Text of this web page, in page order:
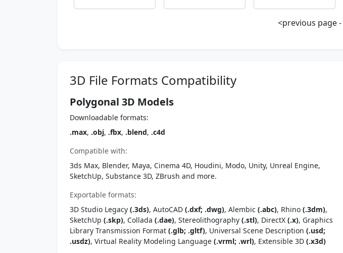
<previous page -
3D File Formats Compatibility
Polygonal 3D Models
Downloadable formats:
.max, .obj, .fbx, .blend, .c4d
Compatible with:
3ds Max, Blender, Maya, Cinema 4D, Houdini, Modo, Unity, Unreal Engine,
SketchUp, Substance 3D, ZBrush and more.
Exportable formats:
3D Studio Legacy (.3ds), AutoCAD (.dxf; .dwg), Alembic (.abc), Rhino (.3dm),
SketchUp (.skp), Collada (.dae), Stereolithography (.stl), DirectX (.x), Graphics
Library Transmission Format (.glb; .gltf), Universal Scene Description (.usd;
.usdz), Virtual Reality Modeling Language (.vrml; .wrl), Extensible 3D (.x3d)